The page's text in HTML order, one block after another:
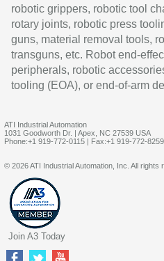
robotic grippers, robotic tool
rotary joints, robotic press
guns, material removal tools,
transguns, etc. Robot end-
peripherals, robotic
tooling (EOA), or end-of-arm
ATI Industrial Automation
1031 Goodworth Dr. | Apex, NC 27539 USA
Phone:+1 919-772-0115 | Fax:+1 919-772-8259
© 2026 ATI Industrial Automation, Inc. All rights
Join A3 Today